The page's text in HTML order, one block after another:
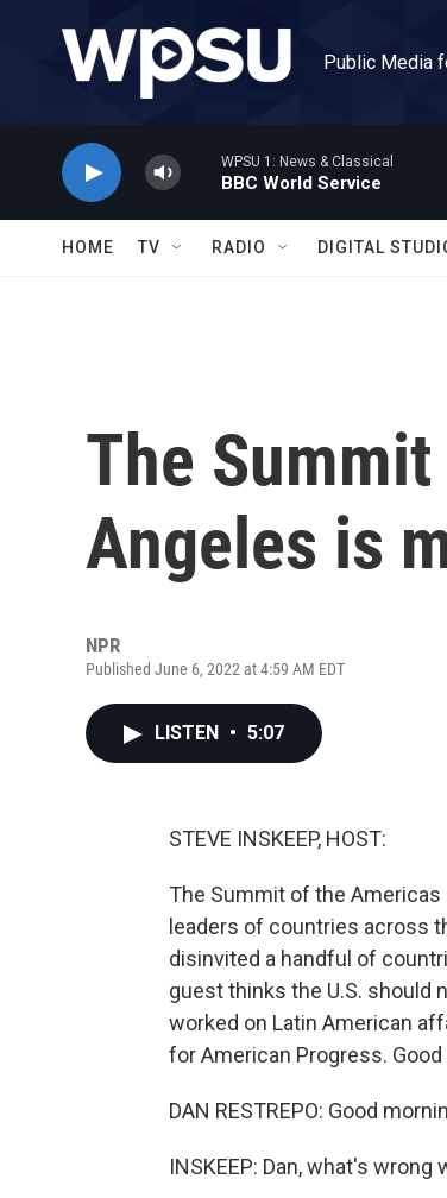
Public Media
WPSU 1: News & Classical
BBC World Service
HOME TV RADIO DIGITAL
The
Angeles is
NPR
Published June 6, 2022 at 4:59 AM EDT
LISTEN • 5:07
STEVE INSKEEP, HOST:
The Summit of the
leaders of countries across
disinvited a handful of
guest thinks the U.S. should
worked on Latin American
for American Progress.
DAN RESTREPO: Good
INSKEEP: Dan, what's